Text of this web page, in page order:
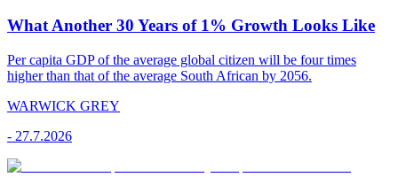
What Another 30 Years of 1% Growth Looks Like
Per capita GDP of the average global citizen will be four times
higher than that of the average South African by 2056.
WARWICK GREY
- 27.7.2026